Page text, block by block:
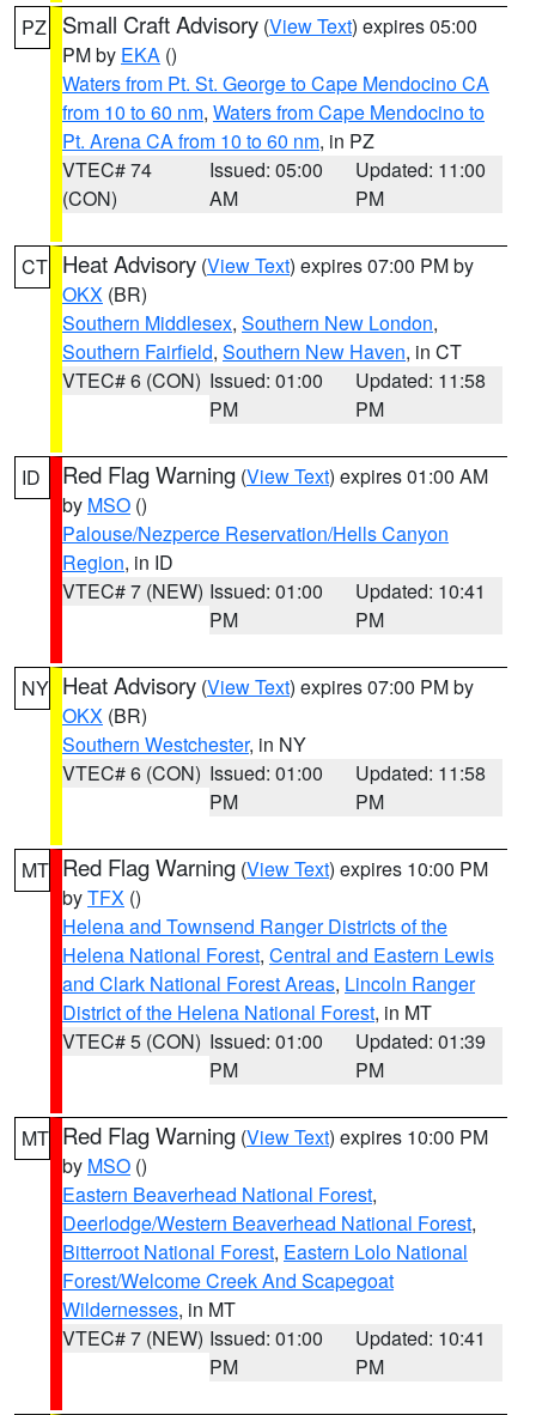
PZ Small Craft Advisory (View Text) expires 05:00
PM by EKA ()
Waters from Pt. St. George to Cape Mendocino CA
from 10 to 60 nm, Waters from Cape Mendocino to
Pt. Arena CA from 10 to 60 nm, in PZ
VTEC# 74
(CON)
Issued: 05:00
AM
Updated: 11:00
PM
CT Heat Advisory (View Text) expires 07:00 PM by
OKX (BR)
Southern Middlesex, Southern New London,
Southern Fairfield, Southern New Haven, in CT
VTEC# 6 (CON) Issued: 01:00
PM
Updated: 11:58
PM
ID Red Flag Warning (View Text) expires 01:00 AM
by MSO ()
Palouse/Nezperce Reservation/Hells Canyon
Region, in ID
VTEC# 7 (NEW) Issued: 01:00
PM
Updated: 10:41
PM
NY Heat Advisory (View Text) expires 07:00 PM by
OKX (BR)
Southern Westchester, in NY
VTEC# 6 (CON) Issued: 01:00
PM
Updated: 11:58
PM
MT Red Flag Warning (View Text) expires 10:00 PM
byTFX ()
Helena and Townsend Ranger Districts of the
Helena National Forest, Central and Eastern Lewis
and Clark National Forest Areas, Lincoln Ranger
District of the Helena National Forest, in MT
VTEC# 5 (CON) Issued: 01:00
PM
Updated: 01:39
PM
MT Red Flag Warning (View Text) expires 10:00 PM
by MSO ()
Eastern Beaverhead National Forest,
Deerlodge/Western Beaverhead National Forest,
Bitterroot National Forest, Eastern Lolo National
Forest/Welcome Creek And Scapegoat
Wildernesses, in MT
VTEC# 7 (NEW) Issued: 01:00
PM
Updated: 10:41
PM